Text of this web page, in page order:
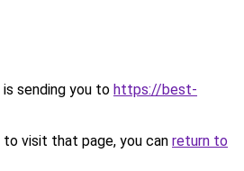
sending you to https://best-
visit that page, you can return to